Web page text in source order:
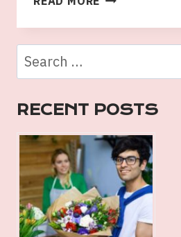
BOUQUET
VS.
VALENTINE’S
DAY
HAMPERS:
WHICH
IS
THE
BETTER
BUY?
Search
for:
RECENT POSTS